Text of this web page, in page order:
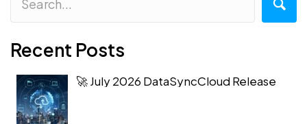
Recent Posts
🚀 July 2026 DataSyncCloud Release